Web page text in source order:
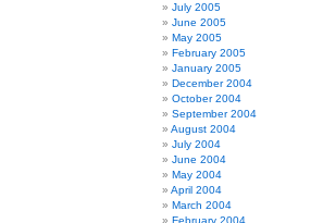
July 2005
June 2005
May 2005
February 2005
January 2005
December 2004
October 2004
September 2004
August 2004
July 2004
June 2004
May 2004
April 2004
March 2004
February 2004